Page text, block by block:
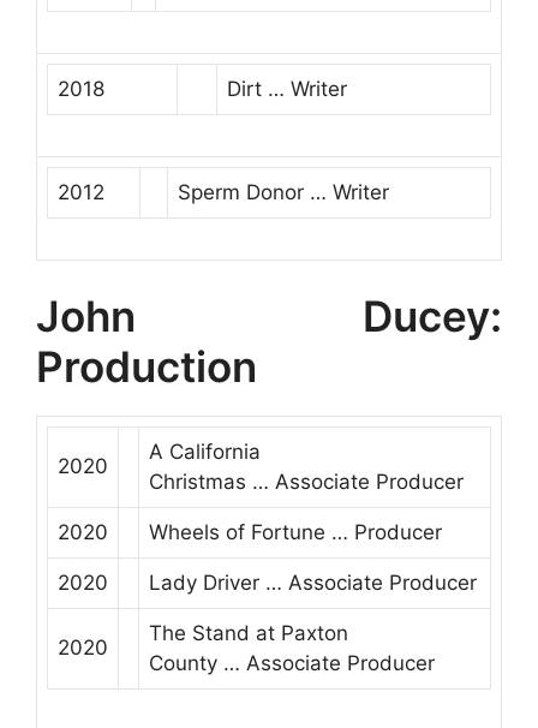
2018 Dirt … Writer
2012 Sperm Donor … Writer
John Ducey:
Production
2020
A California
Christmas … Associate Producer
2020 Wheels of Fortune … Producer
2020 Lady Driver … Associate Producer
2020
The Stand at Paxton
County … Associate Producer